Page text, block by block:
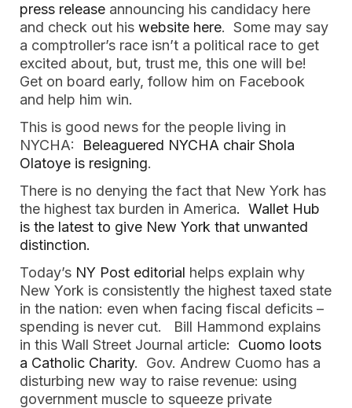
press release announcing his candidacy here
and check out his website here. Some may say
a comptroller’s race isn’t a political race to get
excited about, but, trust me, this one will be!
Get on board early, follow him on Facebook
and help him win.
This is good news for the people living in
NYCHA: Beleaguered NYCHA chair Shola
Olatoye is resigning.
There is no denying the fact that New York has
the highest tax burden in America. Wallet Hub
is the latest to give New York that unwanted
distinction.
Today’s NY Post editorial helps explain why
New York is consistently the highest taxed state
in the nation: even when facing fiscal deficits –
spending is never cut. Bill Hammond explains
in this Wall Street Journal article: Cuomo loots
a Catholic Charity. Gov. Andrew Cuomo has a
disturbing new way to raise revenue: using
government muscle to squeeze private